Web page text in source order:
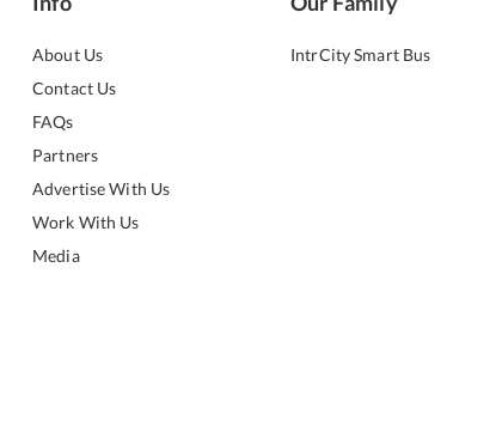
About Us
Contact Us
FAQs
Partners
Advertise With Us
Work With Us
Media
IntrCity Smart Bus